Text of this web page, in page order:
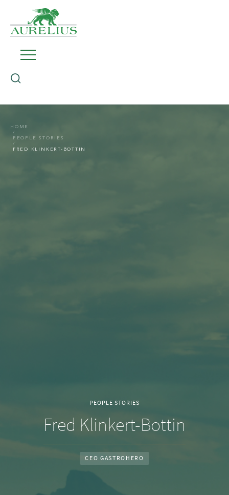
HOME
PEOPLE STORIES
FRED KLINKERT-BOTTIN
PEOPLE STORIES
Fred Klinkert-Bottin
CEO GASTROHERO